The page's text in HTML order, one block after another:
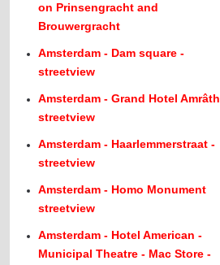
on Prinsengracht and
Brouwergracht
Amsterdam - Dam square -
streetview
Amsterdam - Grand Hotel Amrâth
streetview
Amsterdam - Haarlemmerstraat -
streetview
Amsterdam - Homo Monument
streetview
Amsterdam - Hotel American -
Municipal Theatre - Mac Store -